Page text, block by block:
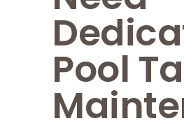
Pool